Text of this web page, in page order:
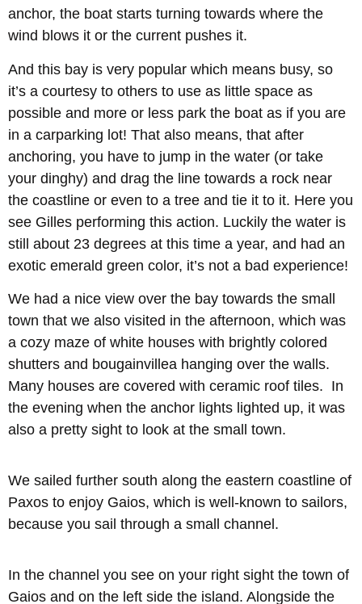
anchor, the boat starts turning towards where the
wind blows it or the current pushes it.
And this bay is very popular which means busy, so
it’s a courtesy to others to use as little space as
possible and more or less park the boat as if you are
in a carparking lot! That also means, that after
anchoring, you have to jump in the water (or take
your dinghy) and drag the line towards a rock near
the coastline or even to a tree and tie it to it. Here you
see Gilles performing this action. Luckily the water is
still about 23 degrees at this time a year, and had an
exotic emerald green color, it’s not a bad experience!
We had a nice view over the bay towards the small
town that we also visited in the afternoon, which was
a cozy maze of white houses with brightly colored
shutters and bougainvillea hanging over the walls.
Many houses are covered with ceramic roof tiles. In
the evening when the anchor lights lighted up, it was
also a pretty sight to look at the small town.
We sailed further south along the eastern coastline of
Paxos to enjoy Gaios, which is well-known to sailors,
because you sail through a small channel.
In the channel you see on your right sight the town of
Gaios and on the left side the island. Alongside the